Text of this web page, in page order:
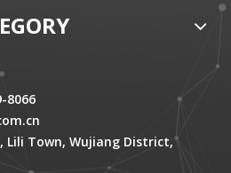
8066
Lili Town, Wujiang District,